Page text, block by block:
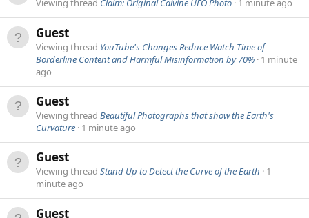
Viewing thread Claim: Original Calvine UFO Photo 1 minute ago
Guest
Viewing thread YouTube's Changes Reduce Watch Time of
Borderline Content and Harmful Misinformation by 70% 1 minute
ago
Guest
Viewing thread Beautiful Photographs that show the Earth's
Curvature 1 minute ago
Guest
Viewing thread Stand Up to Detect the Curve of the Earth
1
minute ago
Guest